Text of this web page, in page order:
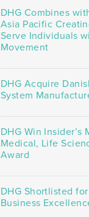
DHG Combines
Asia Pacific
Serve Individuals
Movement
DHG Acquire
System
DHG Win Insider’s
Medical, Life
Award
DHG Shortlisted
Business